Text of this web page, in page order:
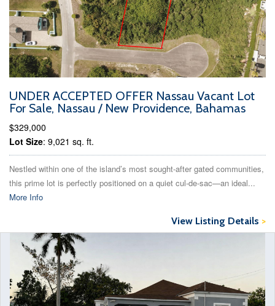
UNDER ACCEPTED OFFER Nassau Vacant Lot
For Sale, Nassau / New Providence, Bahamas
$329,000
Lot Size: 9,021 sq. ft.
Nestled within one of the island’s most sought-after gated communities,
this prime lot is perfectly positioned on a quiet cul-de-sac—an ideal...
More Info
View Listing Details >